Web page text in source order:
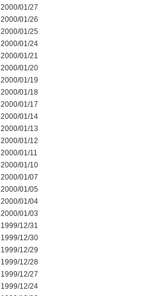
2000/01/27
2000/01/26
2000/01/25
2000/01/24
2000/01/21
2000/01/20
2000/01/19
2000/01/18
2000/01/17
2000/01/14
2000/01/13
2000/01/12
2000/01/11
2000/01/10
2000/01/07
2000/01/05
2000/01/04
2000/01/03
1999/12/31
1999/12/30
1999/12/29
1999/12/28
1999/12/27
1999/12/24